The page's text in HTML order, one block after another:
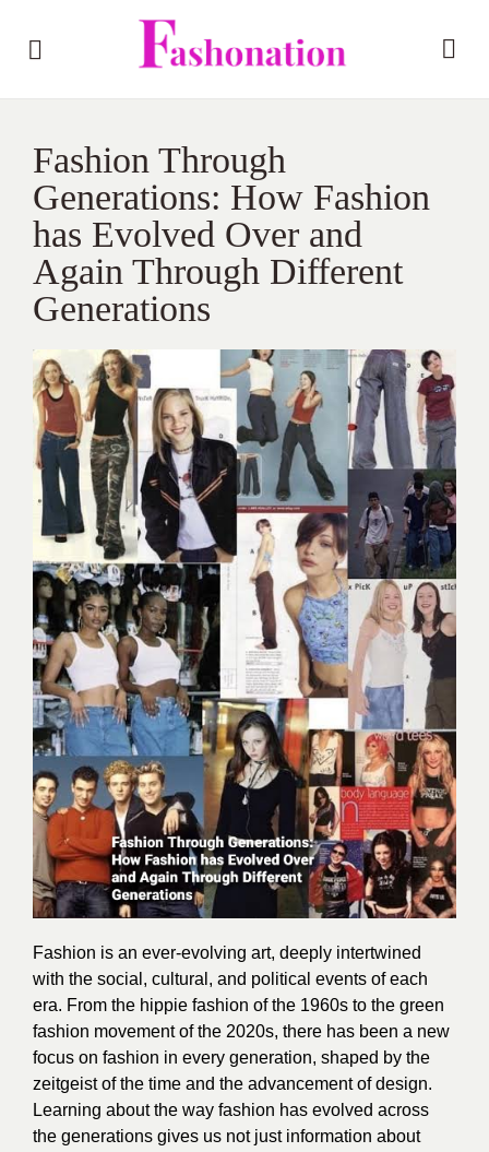
Fashion Through
Generations: How Fashion
has Evolved Over and
Again Through Different
Generations
Fashion is an ever-evolving art, deeply intertwined
with the social, cultural, and political events of each
era. From the hippie fashion of the 1960s to the green
fashion movement of the 2020s, there has been a new
focus on fashion in every generation, shaped by the
zeitgeist of the time and the advancement of design.
Learning about the way fashion has evolved across
the generations gives us not just information about